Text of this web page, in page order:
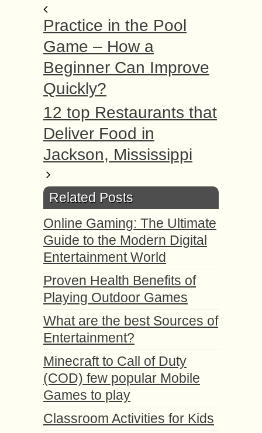
Practice in the Pool
Game – How a
Beginner Can Improve
Quickly?
12 top Restaurants that
Deliver Food in
Jackson, Mississippi
Related Posts
Online Gaming: The Ultimate
Guide to the Modern Digital
Entertainment World
Proven Health Benefits of
Playing Outdoor Games
What are the best Sources of
Entertainment?
Minecraft to Call of Duty
(COD) few popular Mobile
Games to play
Classroom Activities for Kids